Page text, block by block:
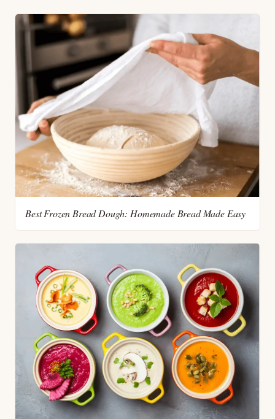
Best Frozen Bread Dough: Homemade Bread Made Easy